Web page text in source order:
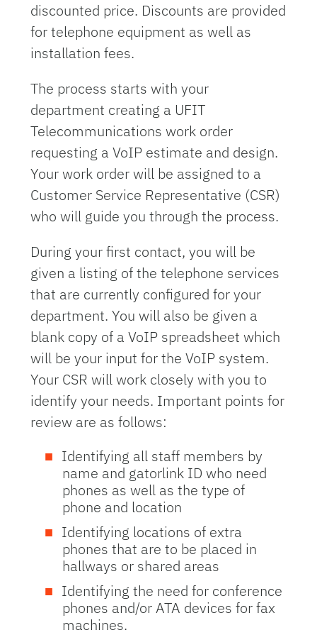
discounted price. Discounts are provided
for telephone equipment as well as
installation fees.
The process starts with your
department creating a UFIT
Telecommunications work order
requesting a VoIP estimate and design.
Your work order will be assigned to a
Customer Service Representative (CSR)
who will guide you through the process.
During your first contact, you will be
given a listing of the telephone services
that are currently configured for your
department. You will also be given a
blank copy of a VoIP spreadsheet which
will be your input for the VoIP system.
Your CSR will work closely with you to
identify your needs. Important points for
review are as follows:
Identifying all staff members by
name and gatorlink ID who need
phones as well as the type of
phone and location
Identifying locations of extra
phones that are to be placed in
hallways or shared areas
Identifying the need for conference
phones and/or ATA devices for fax
machines.